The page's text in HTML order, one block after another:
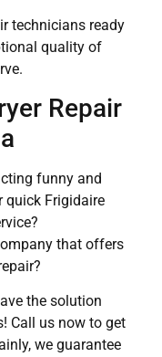
technicians ready
quality of
Repair
funny and
quick Frigidaire
that offers
the solution
Call us now to get
we guarantee